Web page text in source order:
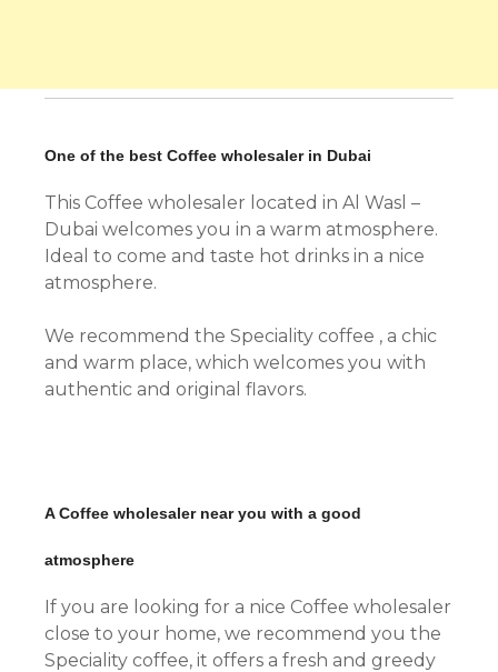
One of the best Coffee wholesaler in Dubai
This Coffee wholesaler located in Al Wasl –
Dubai welcomes you in a warm atmosphere.
Ideal to come and taste hot drinks in a nice
atmosphere.
We recommend the Speciality coffee , a chic
and warm place, which welcomes you with
authentic and original flavors.
A Coffee wholesaler near you with a good
atmosphere
If you are looking for a nice Coffee wholesaler
close to your home, we recommend you the
Speciality coffee, it offers a fresh and greedy